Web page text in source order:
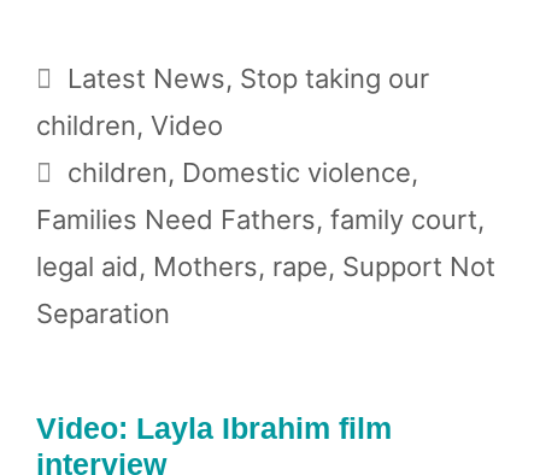
Categories
Latest News, Stop taking our
children, Video
Tags
children, Domestic violence,
Families Need Fathers, family court,
legal aid, Mothers, rape, Support Not
Separation
Video: Layla Ibrahim film
interview